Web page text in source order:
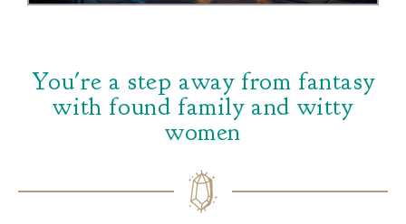
You're a step away from fantasy
with found family and witty
women